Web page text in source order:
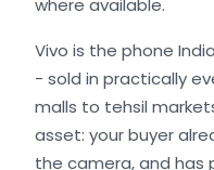
where available.
Vivo is the phone
- sold in practically
malls to tehsil
asset: your buyer
the camera, and has